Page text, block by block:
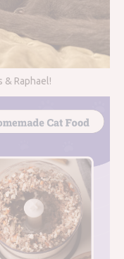
& Raphael!